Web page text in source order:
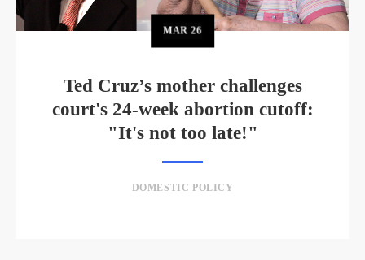
MAR26
Ted Cruz’s mother challenges
court's 24-week abortion cutoff:
"It's not too late!"
DOMESTIC POLICY